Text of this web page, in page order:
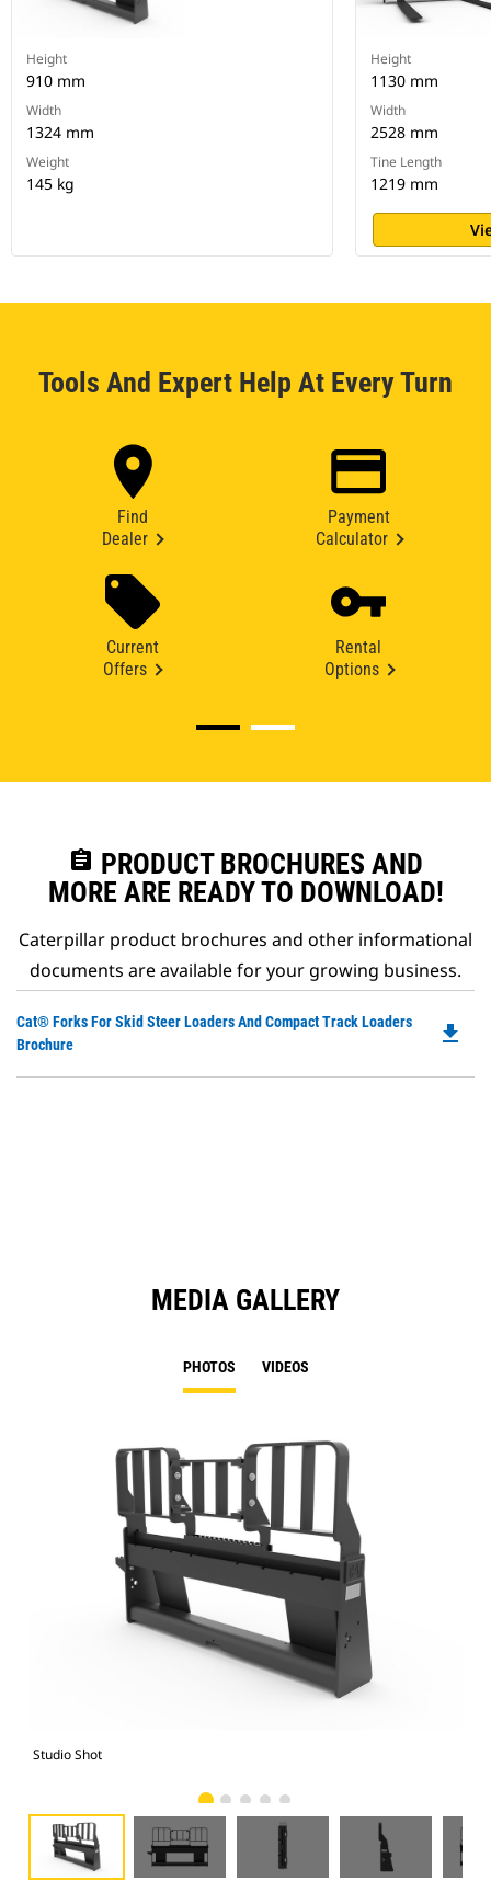
Height
910 mm
Width
1324 mm
Weight
145 kg
Height
1130 mm
Width
2528 mm
Tine Length
1219 mm
Tools And Expert Help At Every Turn
Find
Dealer
Payment
Calculator
Current
Offers
Rental
Options
assignment PRODUCT BROCHURES AND
MORE ARE READY TO DOWNLOAD!
Caterpillar product brochures and other informational
documents are available for your growing business.
Cat® Forks For Skid Steer Loaders And Compact Track Loaders
Brochure
file_download
MEDIA GALLERY
PHOTOS VIDEOS
Studio Shot